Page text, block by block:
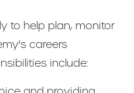
to help plan, monitor
careers
include: